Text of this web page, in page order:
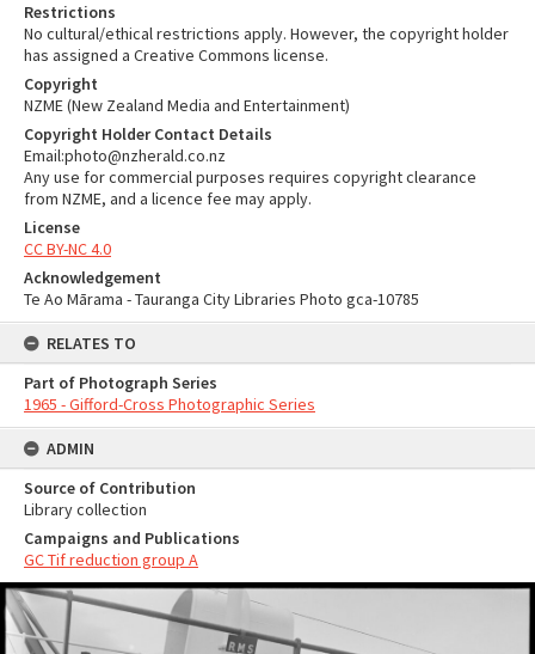
Restrictions
No cultural/ethical restrictions apply. However, the copyright holder
has assigned a Creative Commons license.
Copyright
NZME (New Zealand Media and Entertainment)
Copyright Holder Contact Details
Email:photo@nzherald.co.nz
Any use for commercial purposes requires copyright clearance
from NZME, and a licence fee may apply.
License
CC BY-NC 4.0
Acknowledgement
Te Ao Mārama - Tauranga City Libraries Photo gca-10785
RELATES TO
Part of Photograph Series
1965 - Gifford-Cross Photographic Series
ADMIN
Source of Contribution
Library collection
Campaigns and Publications
GC Tif reduction group A